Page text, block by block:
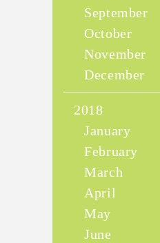
September
October
November
December
2018
January
February
March
April
May
June